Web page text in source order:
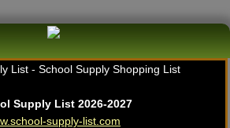
Supply List 2026-2027
supply-list.com